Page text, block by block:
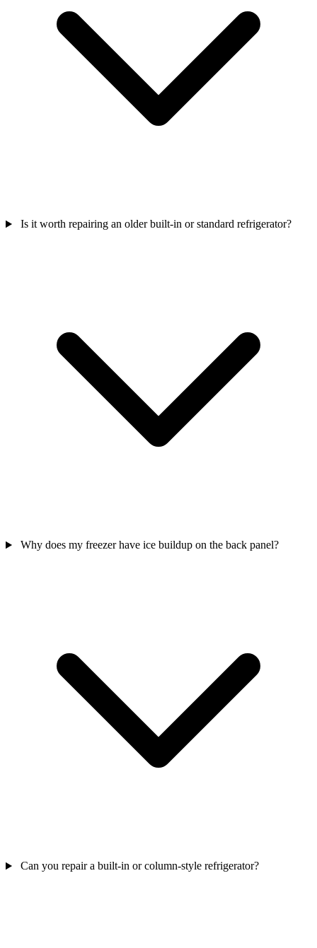
Is it worth repairing an older built-in or standard refrigerator?
Why does my freezer have ice buildup on the back panel?
Can you repair a built-in or column-style refrigerator?